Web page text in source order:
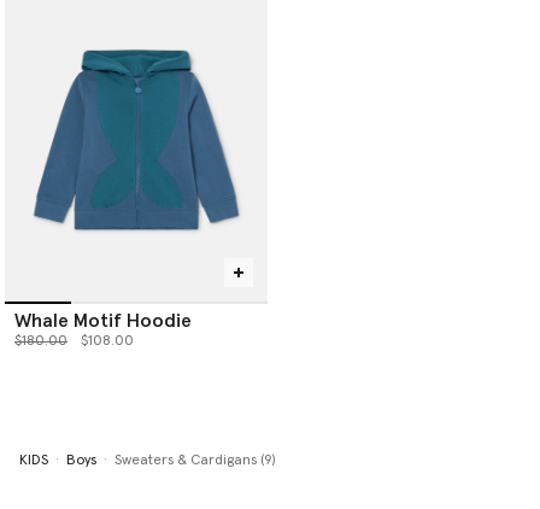
Whale Motif Hoodie
Price reduced from
$180.00to $108.00
KIDS Boys Sweaters & Cardigans (9)